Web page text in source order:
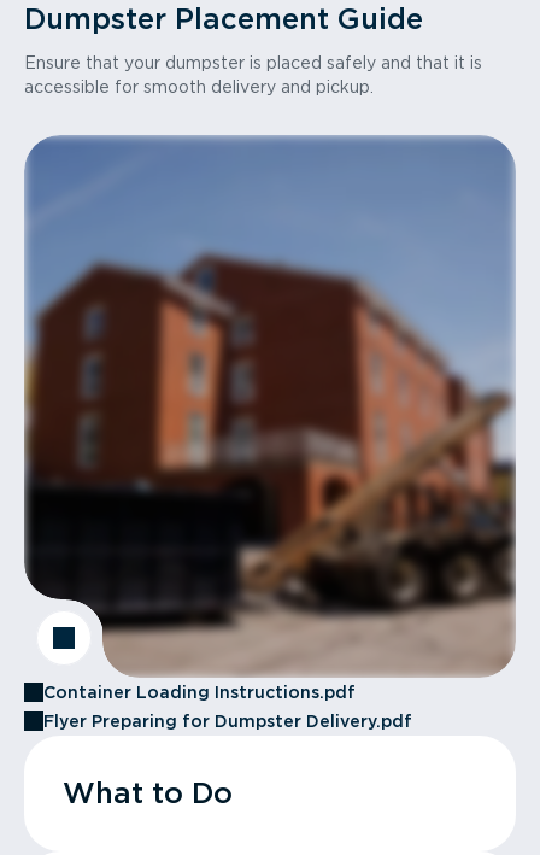
Dumpster Placement Guide
Ensure that your dumpster is placed safely and that it is
accessible for smooth delivery and pickup.
Container Loading Instructions.pdf
Flyer Preparing for Dumpster Delivery.pdf
What to Do